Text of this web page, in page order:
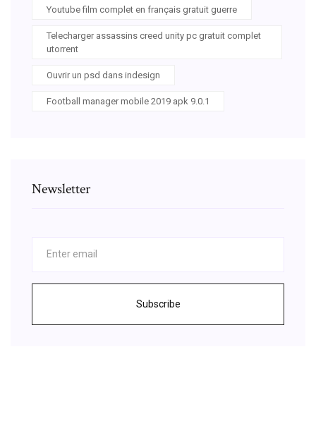
Youtube film complet en français gratuit guerre
Telecharger assassins creed unity pc gratuit complet
utorrent
Ouvrir un psd dans indesign
Football manager mobile 2019 apk 9.0.1
Newsletter
Subscribe